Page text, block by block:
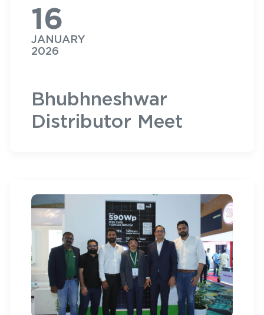
16
JANUARY
2026
Bhubhneshwar
Distributor Meet